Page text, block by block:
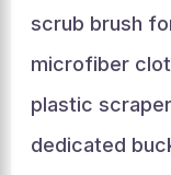
scrub brush
microfiber
plastic
dedicated